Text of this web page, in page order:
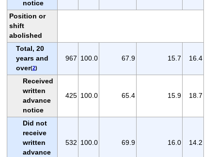
notice
Position or
shift
abolished
Total, 20
years and
over(2)
967 100.0 67.9 15.7 16.4
Received
written
advance
notice
425 100.0 65.4 15.9 18.7
Did not
receive
written
advance
532 100.0 69.9 16.0 14.2